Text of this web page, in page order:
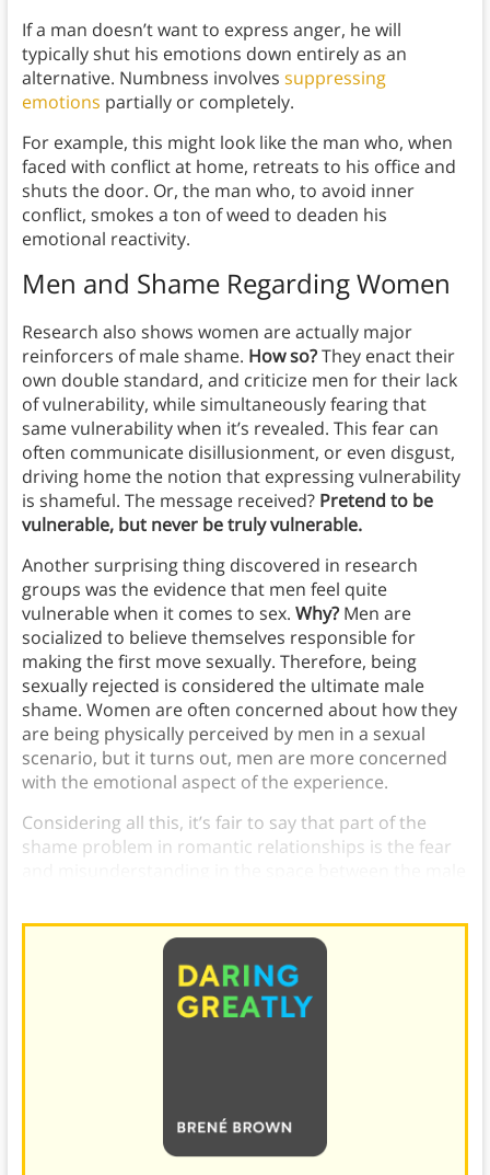
If a man doesn’t want to express anger, he will
typically shut his emotions down entirely as an
alternative. Numbness involves suppressing
emotions partially or completely.
For example, this might look like the man who, when
faced with conflict at home, retreats to his office and
shuts the door. Or, the man who, to avoid inner
conflict, smokes a ton of weed to deaden his
emotional reactivity.
Men and Shame Regarding Women
Research also shows women are actually major
reinforcers of male shame. How so?They enact their
own double standard, and criticize men for their lack
of vulnerability, while simultaneously fearing that
same vulnerability when it’s revealed. This fear can
often communicate disillusionment, or even disgust,
driving home the notion that expressing vulnerability
is shameful. The message received? Pretend to be
vulnerable, but never be truly vulnerable.
Another surprising thing discovered in research
groups was the evidence that men feel quite
vulnerable when it comes to sex. Why?Men are
socialized to believe themselves responsible for
making the first move sexually. Therefore, being
sexually rejected is considered the ultimate male
shame. Women are often concerned about how they
are being physically perceived by men in a sexual
scenario, but it turns out, men are more concerned
with the emotional aspect of the experience.
Considering all this, it’s fair to say that part of the
shame problem in romantic relationships is the fear